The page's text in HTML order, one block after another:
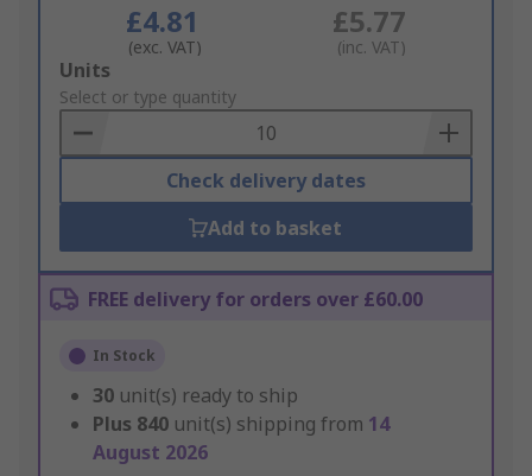
£4.81
(exc. VAT)
£5.77
(inc. VAT)
Add
to
Basket
Units
Select or type quantity
Check delivery dates
Add to basket
FREE delivery for orders over £60.00
In Stock
30 unit(s) ready to ship
Plus 840 unit(s) shipping from 14
August 2026